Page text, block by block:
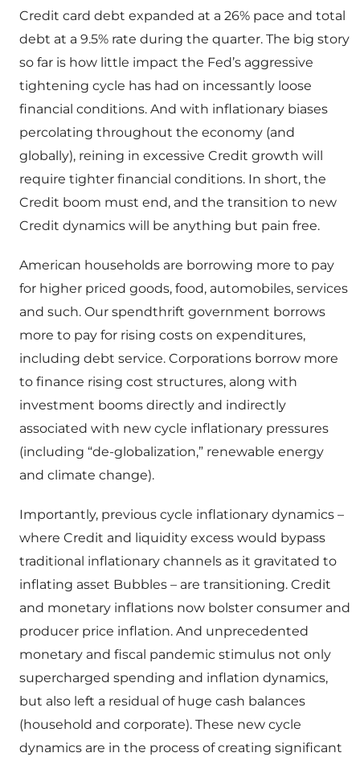
Credit card debt expanded at a 26% pace and total
debt at a 9.5% rate during the quarter. The big story
so far is how little impact the Fed’s aggressive
tightening cycle has had on incessantly loose
financial conditions. And with inflationary biases
percolating throughout the economy (and
globally), reining in excessive Credit growth will
require tighter financial conditions. In short, the
Credit boom must end, and the transition to new
Credit dynamics will be anything but pain free.
American households are borrowing more to pay
for higher priced goods, food, automobiles, services
and such. Our spendthrift government borrows
more to pay for rising costs on expenditures,
including debt service. Corporations borrow more
to finance rising cost structures, along with
investment booms directly and indirectly
associated with new cycle inflationary pressures
(including “de-globalization,” renewable energy
and climate change).
Importantly, previous cycle inflationary dynamics –
where Credit and liquidity excess would bypass
traditional inflationary channels as it gravitated to
inflating asset Bubbles – are transitioning. Credit
and monetary inflations now bolster consumer and
producer price inflation. And unprecedented
monetary and fiscal pandemic stimulus not only
supercharged spending and inflation dynamics,
but also left a residual of huge cash balances
(household and corporate). These new cycle
dynamics are in the process of creating significant